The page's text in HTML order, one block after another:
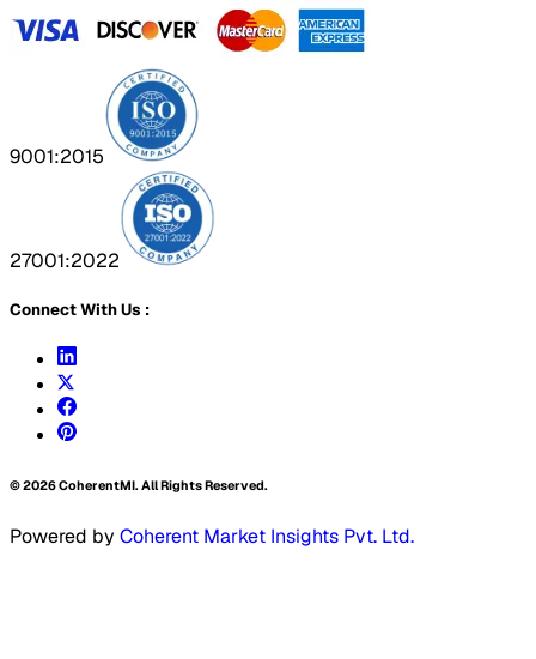
9001:2015
27001:2022
Connect With Us :
©2026CoherentMI. All Rights Reserved.
Powered by Coherent Market Insights Pvt. Ltd.